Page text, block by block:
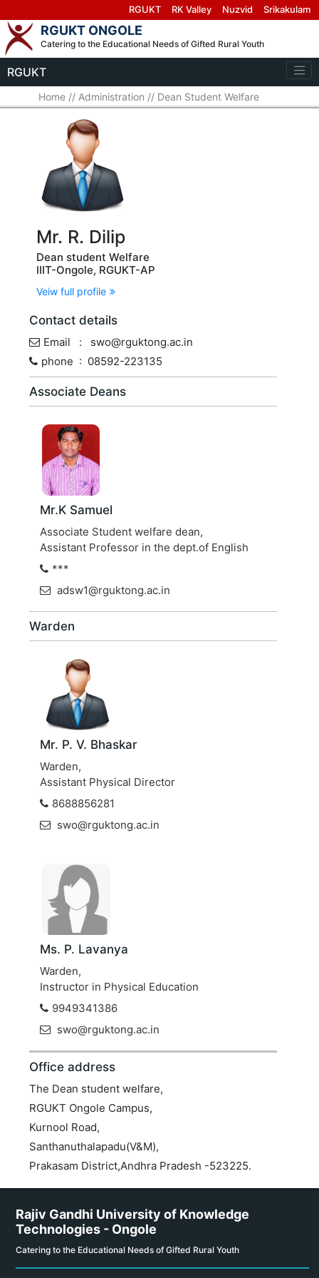
RGUKT RK Valley Nuzvid Srikakulam
RGUKT ONGOLE
Catering to the Educational Needs of Gifted Rural Youth
RGUKT
Home // Administration // Dean Student Welfare
Mr. R. Dilip
Dean student Welfare
IIIT-Ongole, RGUKT-AP
Veiw full profile
Contact details
Email : swo@rguktong.ac.in
phone : 08592-223135
Associate Deans
Mr.K Samuel
Associate Student welfare dean,
Assistant Professor in the dept.of English
***
adsw1@rguktong.ac.in
Warden
Mr. P. V. Bhaskar
Warden,
Assistant Physical Director
8688856281
swo@rguktong.ac.in
Ms. P. Lavanya
Warden,
Instructor in Physical Education
9949341386
swo@rguktong.ac.in
Office address
The Dean student welfare,
RGUKT Ongole Campus,
Kurnool Road,
Santhanuthalapadu(V&M),
Prakasam District,Andhra Pradesh -523225.
Rajiv Gandhi University of Knowledge
Technologies - Ongole
Catering to the Educational Needs of Gifted Rural Youth